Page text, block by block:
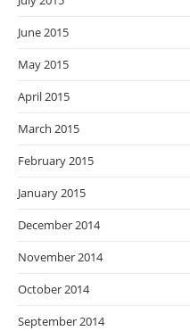
June 2015
May 2015
April 2015
March 2015
February 2015
January 2015
December 2014
November 2014
October 2014
September 2014